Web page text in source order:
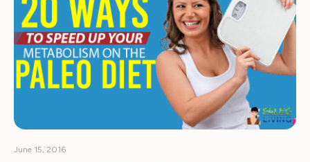
June 15, 2016